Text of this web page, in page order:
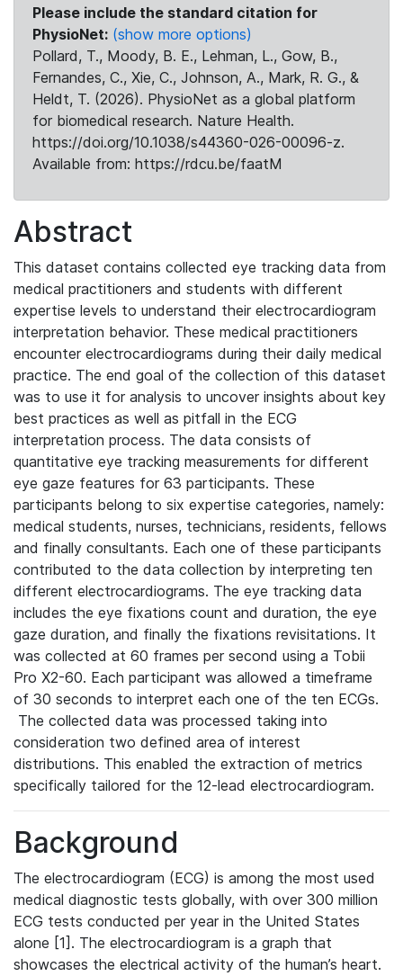
Please include the standard citation for
PhysioNet: (show more options)
Pollard, T., Moody, B. E., Lehman, L., Gow, B.,
Fernandes, C., Xie, C., Johnson, A., Mark, R. G., &
Heldt, T. (2026). PhysioNet as a global platform
for biomedical research. Nature Health.
https://doi.org/10.1038/s44360-026-00096-z.
Available from: https://rdcu.be/faatM
Abstract
This dataset contains collected eye tracking data from
medical practitioners and students with different
expertise levels to understand their electrocardiogram
interpretation behavior. These medical practitioners
encounter electrocardiograms during their daily medical
practice. The end goal of the collection of this dataset
was to use it for analysis to uncover insights about key
best practices as well as pitfall in the ECG
interpretation process. The data consists of
quantitative eye tracking measurements for different
eye gaze features for 63 participants. These
participants belong to six expertise categories, namely:
medical students, nurses, technicians, residents, fellows
and finally consultants. Each one of these participants
contributed to the data collection by interpreting ten
different electrocardiograms. The eye tracking data
includes the eye fixations count and duration, the eye
gaze duration, and finally the fixations revisitations. It
was collected at 60 frames per second using a Tobii
Pro X2-60. Each participant was allowed a timeframe
of 30 seconds to interpret each one of the ten ECGs.
The collected data was processed taking into
consideration two defined area of interest
distributions. This enabled the extraction of metrics
specifically tailored for the 12-lead electrocardiogram.
Background
The electrocardiogram (ECG) is among the most used
medical diagnostic tests globally, with over 300 million
ECG tests conducted per year in the United States
alone [1]. The electrocardiogram is a graph that
showcases the electrical activity of the human’s heart.